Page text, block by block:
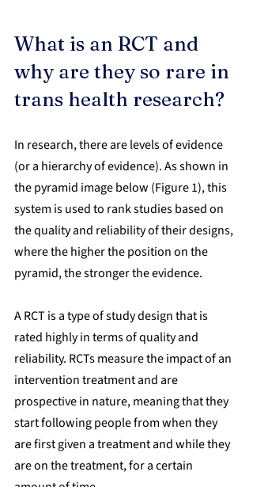
What is an RCT and
why are they so rare in
trans health research?
In research, there are levels of evidence
(or a hierarchy of evidence). As shown in
the pyramid image below (Figure 1), this
system is used to rank studies based on
the quality and reliability of their designs,
where the higher the position on the
pyramid, the stronger the evidence.
A RCT is a type of study design that is
rated highly in terms of quality and
reliability. RCTs measure the impact of an
intervention treatment and are
prospective in nature, meaning that they
start following people from when they
are first given a treatment and while they
are on the treatment, for a certain